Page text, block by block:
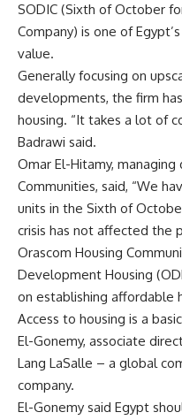
SODIC (Sixth of October
Company) is one of
value.
Generally focusing on
developments, the firm
housing. “It takes a lot of
Badrawi said.
Omar El-Hitamy,
Communities, said, “We
units in the Sixth of
crisis has not affected the
Orascom Housing
Development Housing
on establishing affordable
Access to housing is a
El-Gonemy, associate
Lang LaSalle – a global
company.
El-Gonemy said Egypt